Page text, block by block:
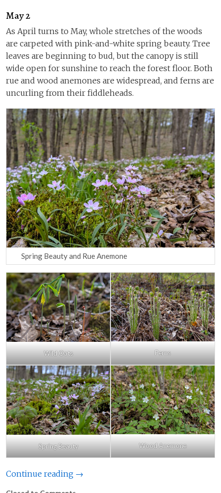
May 2
As April turns to May, whole stretches of the woods
are carpeted with pink-and-white spring beauty. Tree
leaves are beginning to bud, but the canopy is still
wide open for sunshine to reach the forest floor. Both
rue and wood anemones are widespread, and ferns are
uncurling from their fiddleheads.
Spring Beauty and Rue Anemone
Wild Oats Ferns
Spring Beauty Wood Anemone
Continue reading →